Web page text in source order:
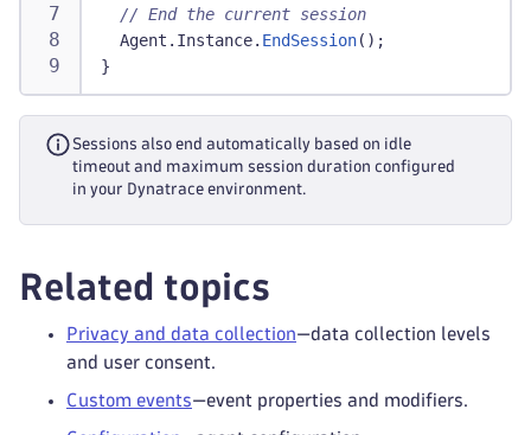
// End the current session
  Agent
. Instance. EndSession( ) ;
}
Sessions also end automatically based on idle
timeout and maximum session duration configured
in your Dynatrace environment.
Related topics
Privacy and data collection—data collection levels
and user consent.
Custom events—event properties and modifiers.